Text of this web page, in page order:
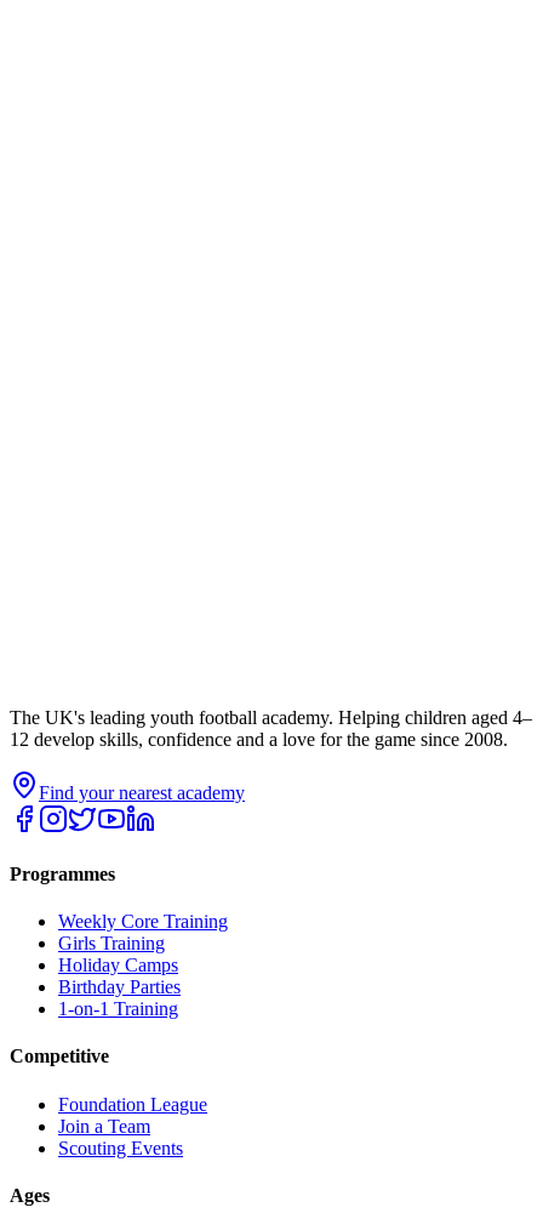
The UK's leading youth football academy. Helping children aged 4–
12 develop skills, confidence and a love for the game since 2008.
Find your nearest academy
Programmes
Weekly Core Training
Girls Training
Holiday Camps
Birthday Parties
1-on-1 Training
Competitive
Foundation League
Join a Team
Scouting Events
Ages